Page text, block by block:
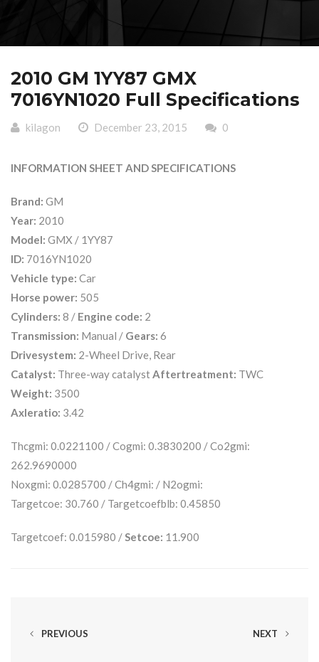
2010 GM 1YY87 GMX
7016YN1020 Full Specifications
kilagon December 23, 2015 0
INFORMATION SHEET AND SPECIFICATIONS
Brand: GM
Year: 2010
Model: GMX / 1YY87
ID: 7016YN1020
Vehicle type: Car
Horse power: 505
Cylinders: 8 / Engine code: 2
Transmission: Manual / Gears: 6
Drivesystem: 2-Wheel Drive, Rear
Catalyst: Three-way catalyst Aftertreatment: TWC
Weight: 3500
Axleratio: 3.42
Thcgmi: 0.0221100 / Cogmi: 0.3830200 / Co2gmi:
262.9690000
Noxgmi: 0.0285700 / Ch4gmi: / N2ogmi:
Targetcoe: 30.760 / Targetcoefblb: 0.45850
Targetcoef: 0.015980 / Setcoe: 11.900
PREVIOUS NEXT